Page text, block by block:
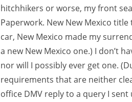
hitchhikers or worse, my front
Paperwork. New New Mexico
car, New Mexico made my
a new New Mexico one.) I don’t
nor will I possibly ever get one.
requirements that are neither
office DMV reply to a query I